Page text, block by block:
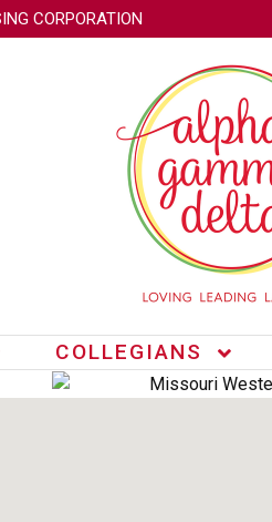
CORPORATION
COLLEGIANS